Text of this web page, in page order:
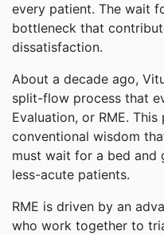
every patient. The wait
bottleneck that
dissatisfaction.
About a decade ago,
split-flow process that
Evaluation, or RME.
conventional wisdom
must wait for a bed and
less-acute patients.
RME is driven by an
who work together to